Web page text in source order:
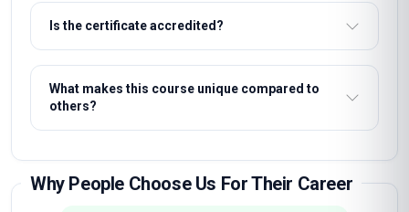
Is the certificate accredited?
What makes this course unique compared to
others?
Why People Choose Us For Their Career